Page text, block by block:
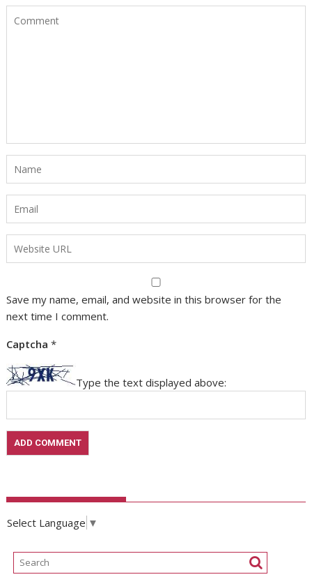
Save my name, email, and website in this browser for the
next time I comment.
Captcha*
Type the text displayed above:
Select Language ▼